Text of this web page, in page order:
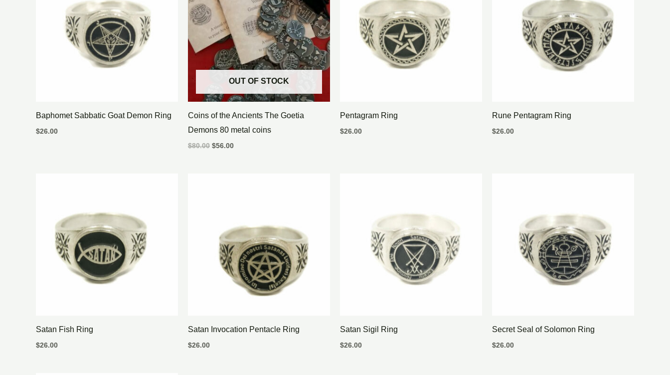
Baphomet Sabbatic Goat Demon Ring
$26.00
OUT OF STOCK
Coins of the Ancients The Goetia
Demons 80 metal coins
$80.00 $56.00
Pentagram Ring
$26.00
Rune Pentagram Ring
$26.00
Satan Fish Ring
$26.00
Satan Invocation Pentacle Ring
$26.00
Satan Sigil Ring
$26.00
Secret Seal of Solomon Ring
$26.00